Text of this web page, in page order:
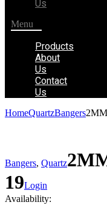
Us
Menu
Products
About
Us
Contact
Us
HomeQuartzBangers
Bangers, Quartz
19Login
Availability: